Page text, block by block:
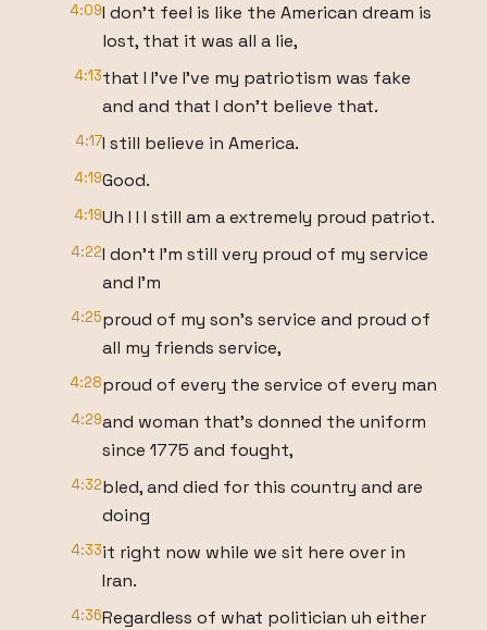
4:09I don't feel is like the American dream is
lost, that it was all a lie,
4:13that I I've I've my patriotism was fake
and and that I don't believe that.
4:17I still believe in America.
4:19Good.
4:19Uh I I I still am a extremely proud patriot.
4:22I don't I'm still very proud of my service
and I'm
4:25proud of my son's service and proud of
all my friends service,
4:28proud of every the service of every man
4:29and woman that's donned the uniform
since 1775 and fought,
4:32bled, and died for this country and are
doing
4:33it right now while we sit here over in
Iran.
4:36Regardless of what politician uh either